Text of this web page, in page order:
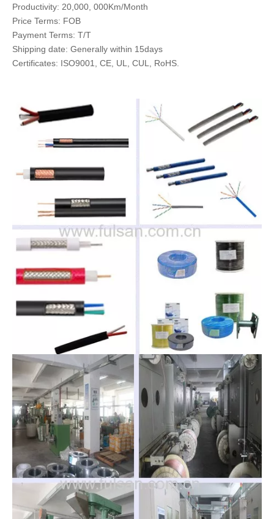
Productivity: 20,000, 000Km/Month
Price Terms: FOB
Payment Terms: T/T
Shipping date: Generally within 15days
Certificates: ISO9001, CE, UL, CUL, RoHS.